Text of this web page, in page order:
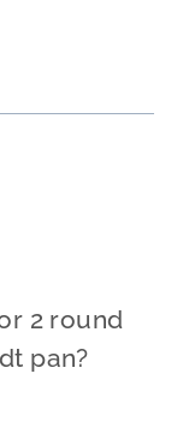
2 round
pan?